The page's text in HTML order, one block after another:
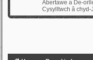
Abertawe a De-
Cysylltwch â chyd-